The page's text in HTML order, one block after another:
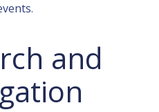
.
and